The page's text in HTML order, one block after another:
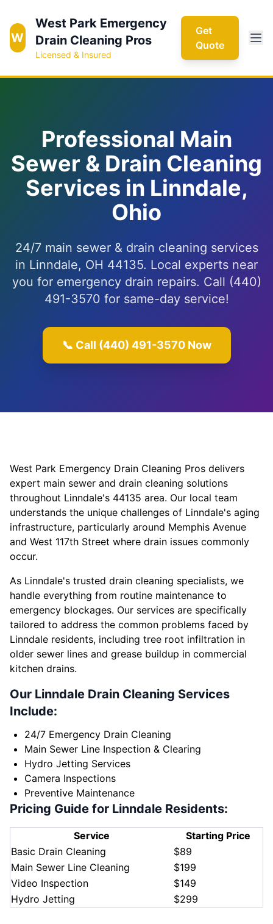
W
West Park Emergency
Drain Cleaning Pros
Licensed & Insured
Get
Quote
Professional Main
Sewer & Drain Cleaning
Services in Linndale,
Ohio
24/7 main sewer & drain cleaning services
in Linndale, OH 44135. Local experts near
you for emergency drain repairs. Call (440)
491-3570 for same-day service!
📞 Call (440) 491-3570 Now
West Park Emergency Drain Cleaning Pros delivers
expert main sewer and drain cleaning solutions
throughout Linndale's 44135 area. Our local team
understands the unique challenges of Linndale's aging
infrastructure, particularly around Memphis Avenue
and West 117th Street where drain issues commonly
occur.
As Linndale's trusted drain cleaning specialists, we
handle everything from routine maintenance to
emergency blockages. Our services are specifically
tailored to address the common problems faced by
Linndale residents, including tree root infiltration in
older sewer lines and grease buildup in commercial
kitchen drains.
Our Linndale Drain Cleaning Services
Include:
24/7 Emergency Drain Cleaning
Main Sewer Line Inspection & Clearing
Hydro Jetting Services
Camera Inspections
Preventive Maintenance
Pricing Guide for Linndale Residents:
Service
Starting Price
Basic Drain Cleaning
$89
Main Sewer Line Cleaning
$199
Video Inspection
$149
Hydro Jetting
$299